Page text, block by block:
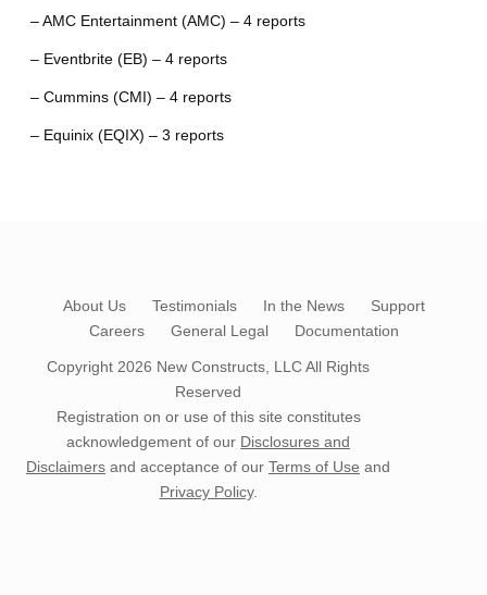
– AMC Entertainment (AMC) – 4 reports
– Eventbrite (EB) – 4 reports
– Cummins (CMI) – 4 reports
– Equinix (EQIX) – 3 reports
About Us Testimonials In the News
Support
Careers
General Legal Documentation
Copyright 2026 New Constructs, LLCAll Rights
Reserved
Registration on or use of this site constitutes
acknowledgement of our Disclosures and
Disclaimers and acceptance of our Terms of Use and
Privacy Policy.